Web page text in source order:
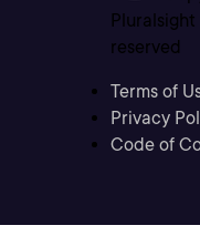
reserved
Terms of
Privacy
Code of